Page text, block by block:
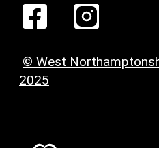
© West
2025